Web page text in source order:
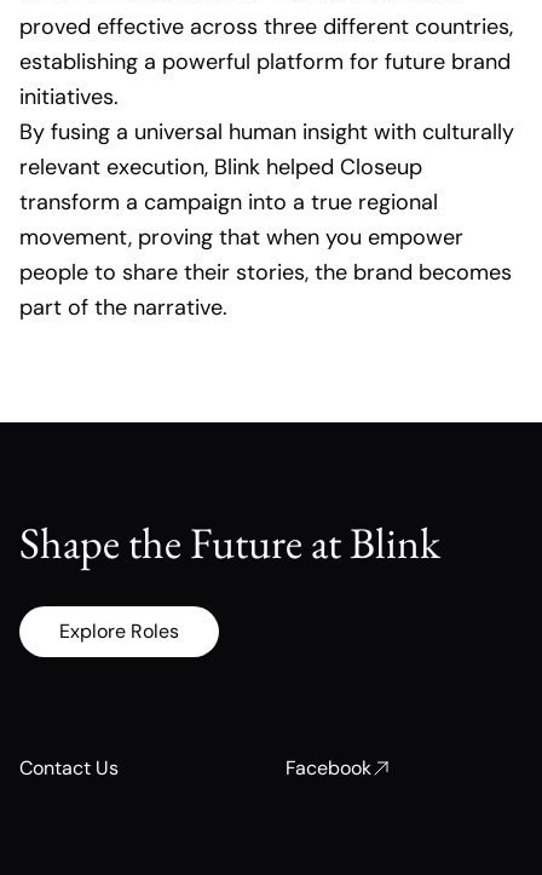
proved effective across three different countries,
establishing a powerful platform for future brand
initiatives.
By fusing a universal human insight with culturally
relevant execution, Blink helped Closeup
transform a campaign into a true regional
movement, proving that when you empower
people to share their stories, the brand becomes
part of the narrative.
Shape the Future at Blink
Explore Roles
Contact Us Facebook